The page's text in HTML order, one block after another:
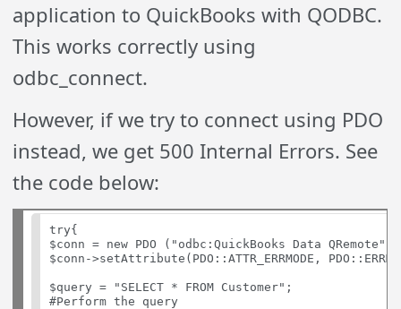
application to QuickBooks with QODBC.
This works correctly using
odbc_connect.
However, if we try to connect using PDO
instead, we get 500 Internal Errors. See
the code below:
try{
$conn = new PDO ("odbc:QuickBooks Data
$conn->setAttribute(PDO::ATTR_ERRMODE,
$query = "SELECT * FROM Customer";
#Perform the query